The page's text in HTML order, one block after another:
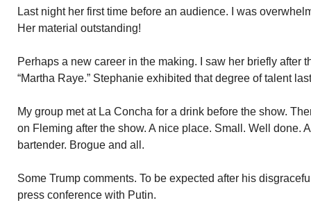
Last night her first time before an audience. I was
Her material outstanding!
Perhaps a new career in the making. I saw her briefly after
“Martha Raye.” Stephanie exhibited that degree of talent
My group met at La Concha for a drink before the show.
on Fleming after the show. A nice place. Small. Well done.
bartender. Brogue and all.
Some Trump comments. To be expected after his
press conference with Putin.